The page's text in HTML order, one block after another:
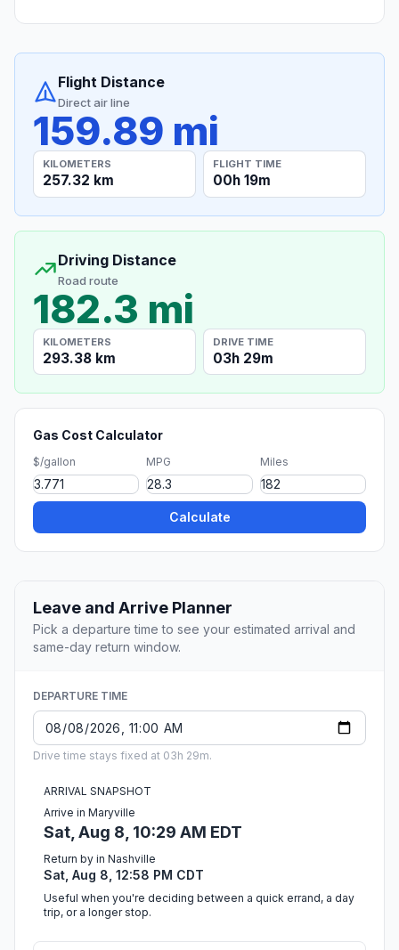
Flight Distance
Direct air line
159.89 mi
KILOMETERS
257.32 km
FLIGHT TIME
00h 19m
Driving Distance
Road route
182.3 mi
KILOMETERS
293.38 km
DRIVE TIME
03h 29m
Gas Cost Calculator
$/gallon MPG Miles
Calculate
Leave and Arrive Planner
Pick a departure time to see your estimated arrival and
same-day return window.
DEPARTURE TIME
Drive time stays fixed at 03h 29m.
ARRIVAL SNAPSHOT
Arrive in Maryville
Sat, Aug 8, 10:29 AM EDT
Return by in Nashville
Sat, Aug 8, 12:58 PM CDT
Useful when you're deciding between a quick errand, a day
trip, or a longer stop.